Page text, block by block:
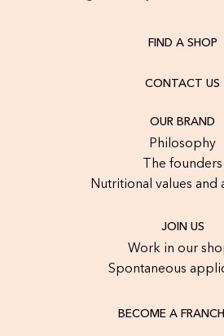
FIND A SHOP
CONTACT US
OUR BRAND
Philosophy
The founders
Nutritional values and
JOIN US
Work in our
Spontaneous
BECOME A